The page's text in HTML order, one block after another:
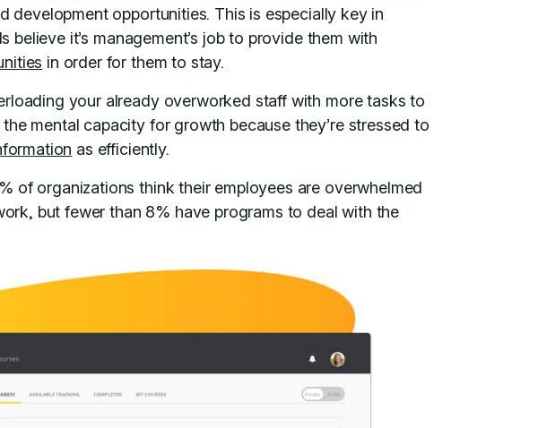
development opportunities. This is especially key in
believe it’s management’s job to provide them with
in order for them to stay.
your already overworked staff with more tasks to
mental capacity for growth because they’re stressed to
as efficiently.
of organizations think their employees are overwhelmed
but fewer than 8% have programs to deal with the